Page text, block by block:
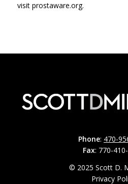
visit prostaware.org.
Phone: 470-
Fax: 770-
© 2025 Scott D.
Privacy